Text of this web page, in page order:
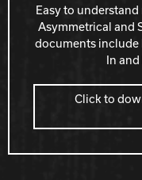
Easy to
Asymmetrical and
documents include
In
Click to